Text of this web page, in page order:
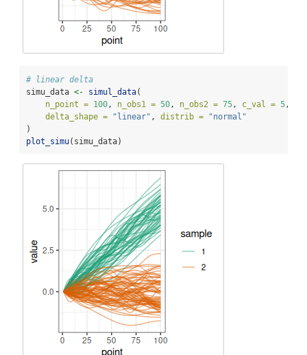
# linear delta
simu_data <- simul_data(
n_point = 100 , n_obs1 = 50 , n_obs2 = 75 , c_val = 5 ,
delta_shape =
"linear" , distrib =
"normal"
)
plot_simu(simu_data)